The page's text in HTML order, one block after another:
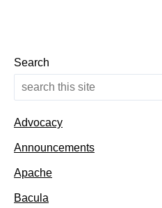
Search
Advocacy
Announcements
Apache
Bacula